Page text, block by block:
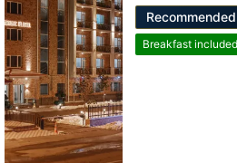
Recommended
Breakfast included